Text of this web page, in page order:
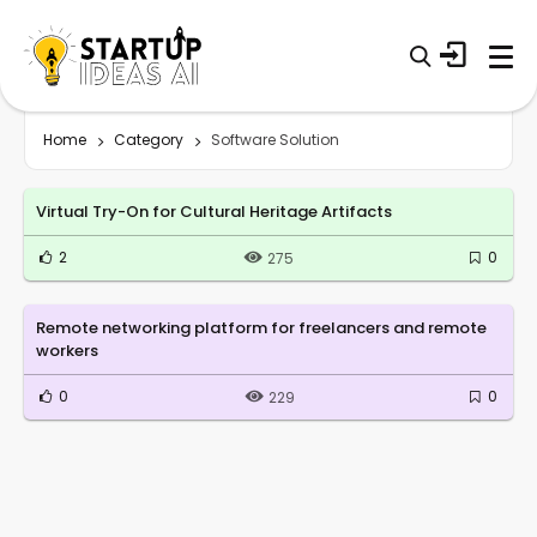
Home Category Software Solution
Virtual Try-On for Cultural Heritage Artifacts
2 275 0
Remote networking platform for freelancers and remote
workers
0 229 0